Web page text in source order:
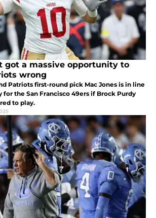
got a massive opportunity to
wrong
Patriots first-round pick Mac Jones is in line
for the San Francisco 49ers if Brock Purdy
to play.